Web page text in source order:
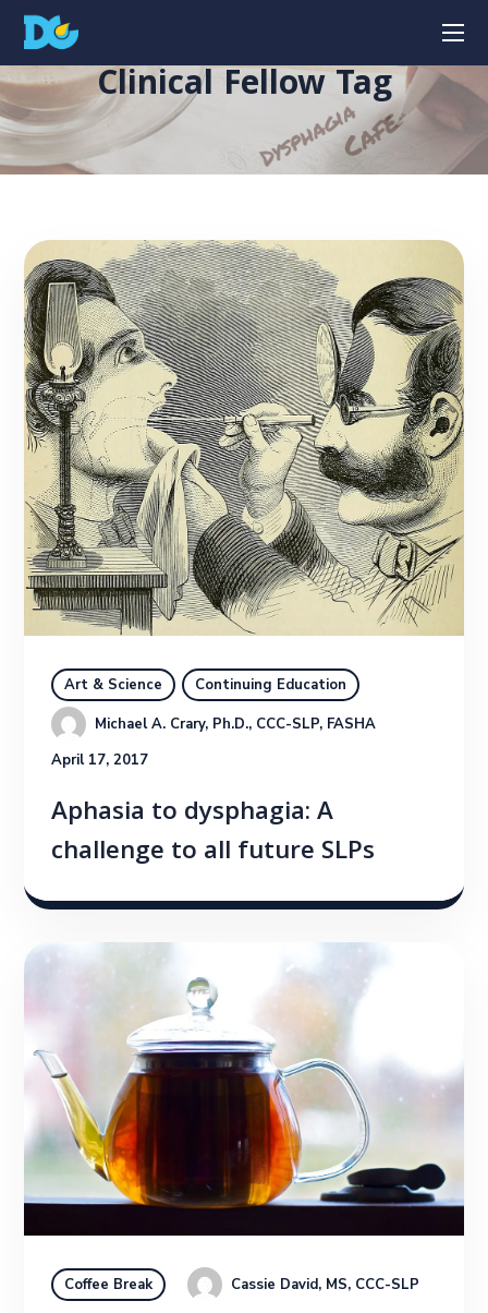
Clinical Fellow Tag
Art & Science
Continuing Education
Michael A. Crary, Ph.D., CCC-SLP, FASHA
April 17, 2017
Aphasia to dysphagia: A
challenge to all future SLPs
Coffee Break Cassie David, MS, CCC-SLP